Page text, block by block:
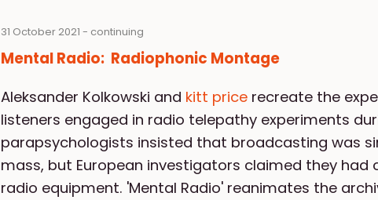
31 October 2021 - continuing
Mental Radio: Radiophonic Montage
Aleksander Kolkowski and kitt price recreate the
listeners engaged in radio telepathy experiments
parapsychologists insisted that broadcasting was
mass, but European investigators claimed they had
radio equipment. 'Mental Radio' reanimates the